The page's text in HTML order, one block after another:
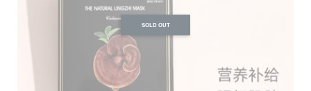
SOLD OUT